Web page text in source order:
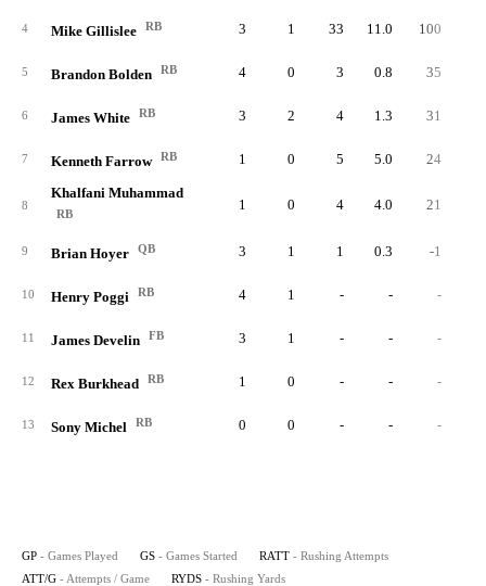
4 Mike Gillislee RB 3 1 33 11.0 100
5 Brandon Bolden RB 4 0 3 0.8 35
6 James White RB 3 2 4 1.3 31
7 Kenneth Farrow RB 1 0 5 5.0 24
8
Khalfani Muhammad
RB
1 0 4 4.0 21
9 Brian Hoyer QB 3 1 1 0.3 -1
10 Henry Poggi RB 4 1 - - -
11 James Develin FB 3 1 - - -
12 Rex Burkhead RB 1 0 - - -
13 Sony Michel RB 0 0 - - -
GP - Games Played GS - Games Started RATT - Rushing Attempts
ATT/G - Attempts / Game RYDS - Rushing Yards